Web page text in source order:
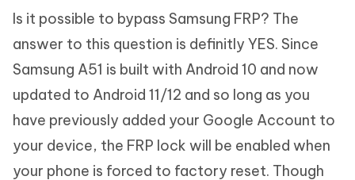
Is it possible to bypass Samsung FRP? The
answer to this question is definitly YES. Since
Samsung A51 is built with Android 10 and now
updated to Android 11/12 and so long as you
have previously added your Google Account to
your device, the FRP lock will be enabled when
your phone is forced to factory reset. Though